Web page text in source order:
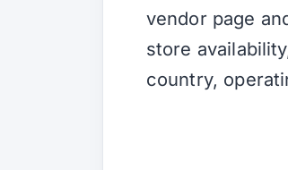
vendor page
store
country,